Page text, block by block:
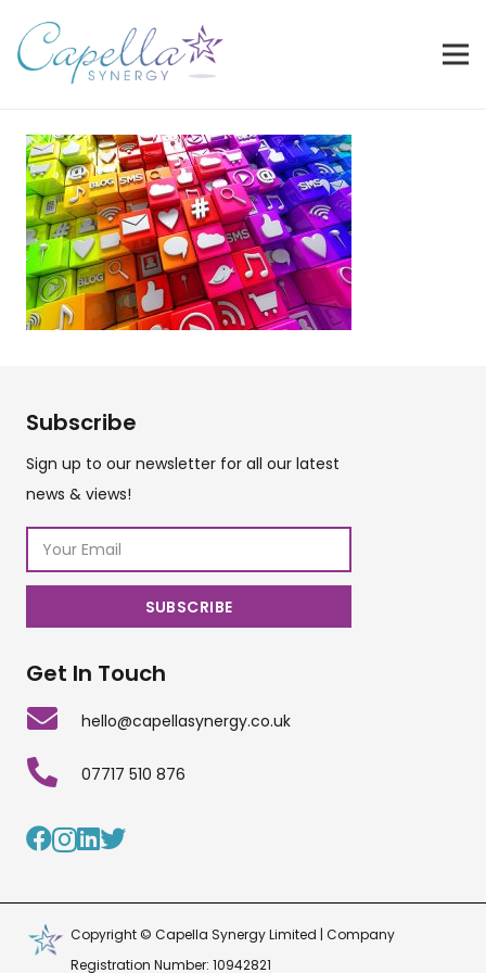
Subscribe
Sign up to our newsletter for all our latest
news & views!
Get In Touch
hello@capellasynergy.co.uk
07717 510 876
Copyright © Capella Synergy Limited | Company
Registration Number: 10942821